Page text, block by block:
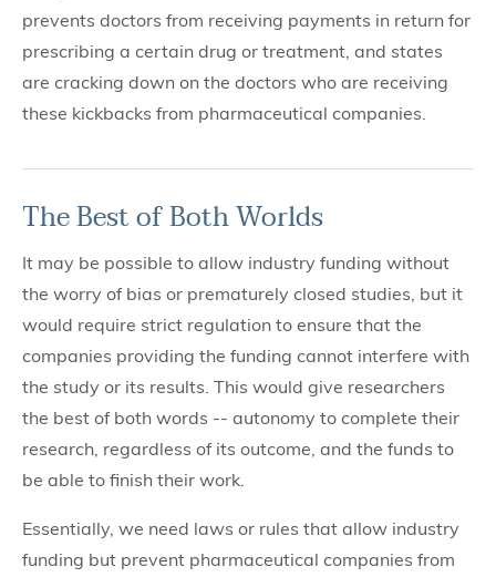
prevents doctors from receiving payments in return for
prescribing a certain drug or treatment, and states
are cracking down on the doctors who are receiving
these kickbacks from pharmaceutical companies.
The Best of Both Worlds
It may be possible to allow industry funding without
the worry of bias or prematurely closed studies, but it
would require strict regulation to ensure that the
companies providing the funding cannot interfere with
the study or its results. This would give researchers
the best of both words -- autonomy to complete their
research, regardless of its outcome, and the funds to
be able to finish their work.
Essentially, we need laws or rules that allow industry
funding but prevent pharmaceutical companies from